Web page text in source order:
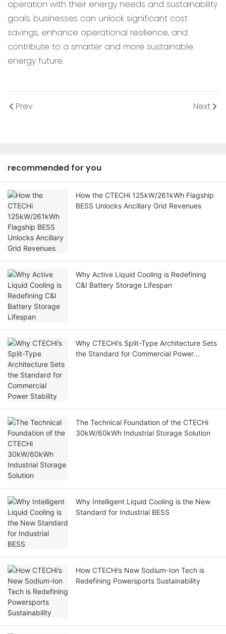
operation with their energy needs and sustainability
goals, businesses can unlock significant cost
savings, enhance operational resilience, and
contribute to a smarter and more sustainable
energy future.
Prev Next
recommended for you
How the CTECHi 125kW/261kWh Flagship
BESS Unlocks Ancillary Grid Revenues
Why Active Liquid Cooling is Redefining
C&I Battery Storage Lifespan
Why CTECHi’s Split-Type Architecture Sets
the Standard for Commercial Power
The Technical Foundation of the CTECHi
30kW/60kWh Industrial Storage Solution
Why Intelligent Liquid Cooling is the New
Standard for Industrial BESS
How CTECHi’s New Sodium-Ion Tech is
Redefining Powersports Sustainability